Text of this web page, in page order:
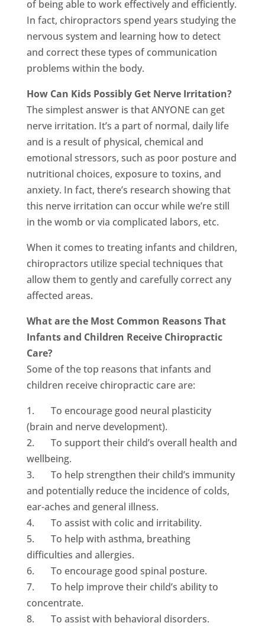
of being able to work effectively and efficiently.
In fact, chiropractors spend years studying the
nervous system and learning how to detect
and correct these types of communication
problems within the body.
How Can Kids Possibly Get Nerve Irritation?
The simplest answer is that ANYONE can get
nerve irritation. It’s a part of normal, daily life
and is a result of physical, chemical and
emotional stressors, such as poor posture and
nutritional choices, exposure to toxins, and
anxiety. In fact, there’s research showing that
this nerve irritation can occur while we’re still
in the womb or via complicated labors, etc.
When it comes to treating infants and children,
chiropractors utilize special techniques that
allow them to gently and carefully correct any
affected areas.
What are the Most Common Reasons That
Infants and Children Receive Chiropractic
Care?
Some of the top reasons that infants and
children receive chiropractic care are:
1. To encourage good neural plasticity
(brain and nerve development).
2. To support their child’s overall health and
wellbeing.
3. To help strengthen their child’s immunity
and potentially reduce the incidence of colds,
ear-aches and general illness.
4. To assist with colic and irritability.
5. To help with asthma, breathing
difficulties and allergies.
6. To encourage good spinal posture.
7. To help improve their child’s ability to
concentrate.
8. To assist with behavioral disorders.